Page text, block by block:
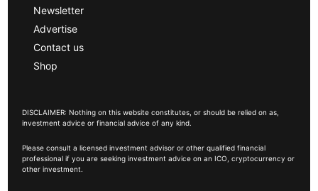
Newsletter
Advertise
Contact us
Shop
DISCLAIMER: Nothing on this website constitutes, or should be relied on as,
investment advice or financial advice of any kind.
Please consult a licensed investment advisor or other qualified financial
professional if you are seeking investment advice on an ICO, cryptocurrency or
other investment.